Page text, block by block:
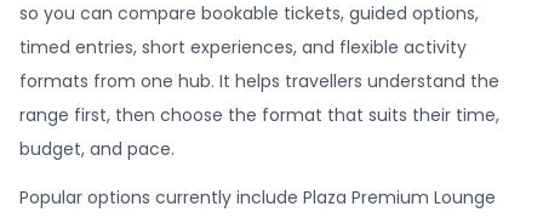
so you can compare bookable tickets, guided options,
timed entries, short experiences, and flexible activity
formats from one hub. It helps travellers understand the
range first, then choose the format that suits their time,
budget, and pace.
Popular options currently include Plaza Premium Lounge